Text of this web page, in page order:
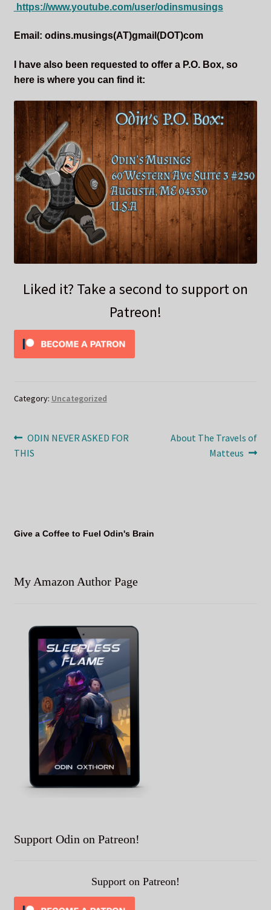
https://www.youtube.com/user/odinsmusings
Email: odins.musings(AT)gmail(DOT)com
I have also been requested to offer a P.O. Box, so
here is where you can find it:
Liked it? Take a second to support on
Patreon!
Category: Uncategorized
Post
Previous
post:
ODIN NEVER ASKED FOR
THIS
Next
About The Travels of
Matteus
Give a Coffee to Fuel Odin's Brain
My Amazon Author Page
Support Odin on Patreon!
Support on Patreon!